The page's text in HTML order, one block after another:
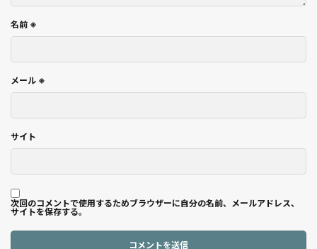
名前 ※
メール ※
サイト
次回のコメントで使用するためブラウザーに自分の名前、メールアドレス、
サイトを保存する。